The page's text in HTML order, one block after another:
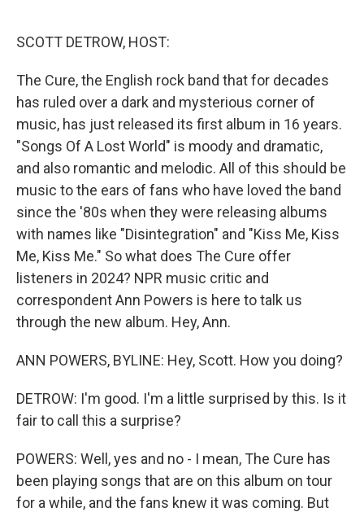
SCOTT DETROW, HOST:
The Cure, the English rock band that for decades
has ruled over a dark and mysterious corner of
music, has just released its first album in 16 years.
"Songs Of A Lost World" is moody and dramatic,
and also romantic and melodic. All of this should be
music to the ears of fans who have loved the band
since the '80s when they were releasing albums
with names like "Disintegration" and "Kiss Me, Kiss
Me, Kiss Me." So what does The Cure offer
listeners in 2024? NPR music critic and
correspondent Ann Powers is here to talk us
through the new album. Hey, Ann.
ANN POWERS, BYLINE: Hey, Scott. How you doing?
DETROW: I'm good. I'm a little surprised by this. Is it
fair to call this a surprise?
POWERS: Well, yes and no - I mean, The Cure has
been playing songs that are on this album on tour
for a while, and the fans knew it was coming. But